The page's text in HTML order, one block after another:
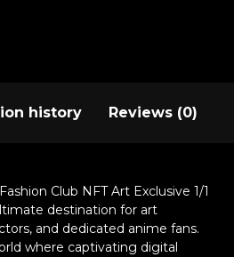
history Reviews (0)
Club NFT Art Exclusive 1/1
destination for art
and dedicated anime fans.
where captivating digital